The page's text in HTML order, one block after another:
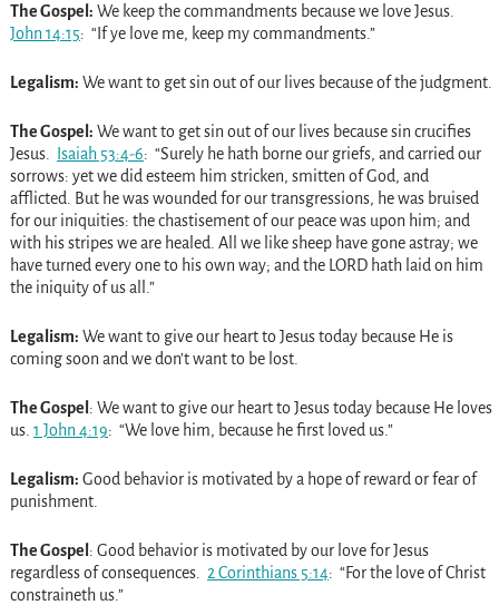
The Gospel: We keep the commandments because we love Jesus.
John 14:15: “If ye love me, keep my commandments.”
Legalism: We want to get sin out of our lives because of the judgment.
The Gospel: We want to get sin out of our lives because sin crucifies
Jesus.
Isaiah 53:4-6: “Surely he hath borne our griefs, and carried our
sorrows: yet we did esteem him stricken, smitten of God, and
afflicted. But he was wounded for our transgressions, he was bruised
for our iniquities: the chastisement of our peace was upon him; and
with his stripes we are healed. All we like sheep have gone astray; we
have turned every one to his own way; and the LORD hath laid on him
the iniquity of us all.”
Legalism: We want to give our heart to Jesus today because He is
coming soon and we don’t want to be lost.
The Gospel : We want to give our heart to Jesus today because He loves
us. 1 John 4:19: “We love him, because he first loved us.”
Legalism: Good behavior is motivated by a hope of reward or fear of
punishment.
The Gospel : Good behavior is motivated by our love for Jesus
regardless of consequences. 2 Corinthians 5:14: “For the love of Christ
constraineth us.”